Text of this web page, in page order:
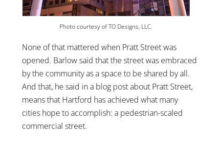
Photo courtesy of TO Designs, LLC.
None of that mattered when Pratt Street was
opened. Barlow said that the street was embraced
by the community as a space to be shared by all.
And that, he said in a blog post about Pratt Street,
means that Hartford has achieved what many
cities hope to accomplish: a pedestrian-scaled
commercial street.